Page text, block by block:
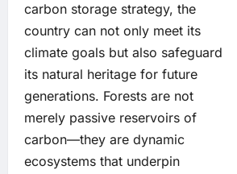
carbon storage strategy, the
country can not only meet its
climate goals but also safeguard
its natural heritage for future
generations. Forests are not
merely passive reservoirs of
carbon—they are dynamic
ecosystems that underpin